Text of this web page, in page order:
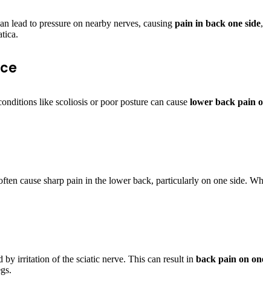
lead to pressure on nearby nerves, causing pain in back one side
like scoliosis or poor posture can cause lower back pain
cause sharp pain in the lower back, particularly on one side.
by irritation of the sciatic nerve. This can result in back pain on